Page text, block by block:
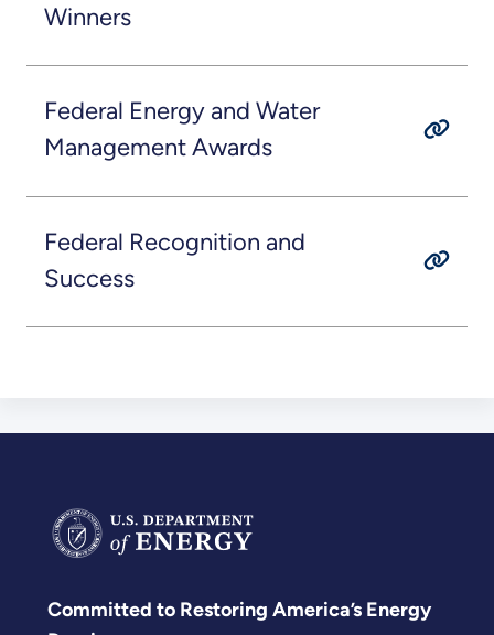
Winners
Federal Energy and Water
Management Awards
Federal Recognition and
Success
Committed to Restoring America’s Energy